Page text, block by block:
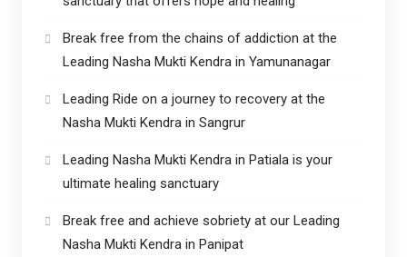
Break free from the chains of addiction at the
Leading Nasha Mukti Kendra in Yamunanagar
Leading Ride on a journey to recovery at the
Nasha Mukti Kendra in Sangrur
Leading Nasha Mukti Kendra in Patiala is your
ultimate healing sanctuary
Break free and achieve sobriety at our Leading
Nasha Mukti Kendra in Panipat